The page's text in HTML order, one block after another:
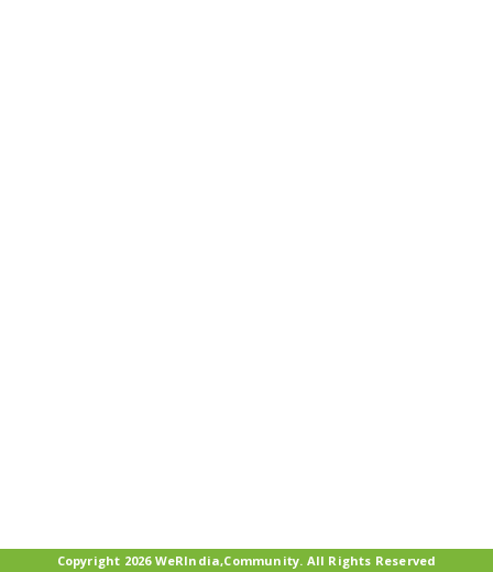
Copyright 2026 WeRIndia,Community. All Rights Reserved